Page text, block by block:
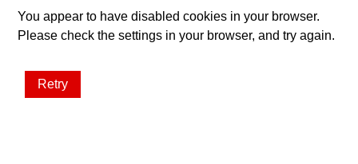
You appear to have disabled cookies in your browser.
Please check the settings in your browser, and try again.
Retry